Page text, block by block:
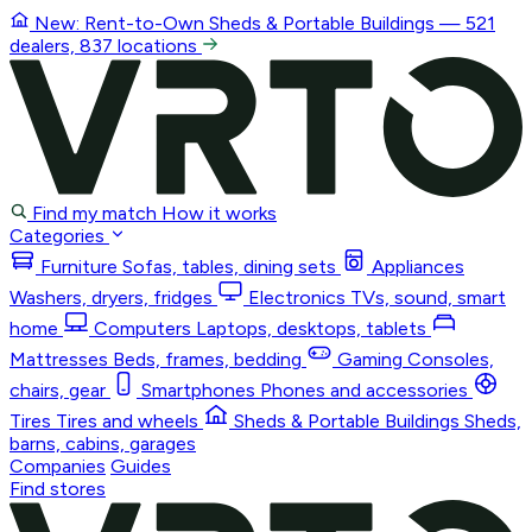
New: Rent-to-Own Sheds & Portable Buildings — 521
dealers, 837 locations
Find my match How it works
Categories
Furniture Sofas, tables, dining sets
Appliances
Washers, dryers, fridges
Electronics TVs, sound, smart
home
Computers Laptops, desktops, tablets
Mattresses Beds, frames, bedding Gaming Consoles,
chairs, gear
Smartphones Phones and accessories
Tires Tires and wheels Sheds & Portable Buildings Sheds,
barns, cabins, garages
Companies Guides
Find stores